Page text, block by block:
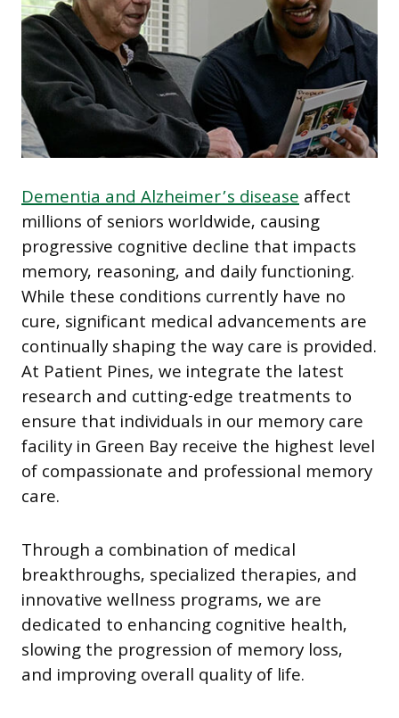
Dementia and Alzheimer’s diseaseaffect
millions of seniors worldwide, causing
progressive cognitive decline that impacts
memory, reasoning, and daily functioning.
While these conditions currently have no
cure, significant medical advancements are
continually shaping the way care is provided.
At Patient Pines, we integrate the latest
research and cutting-edge treatments to
ensure that individuals in our memory care
facility in Green Bay receive the highest level
of compassionate and professional memory
care.
Through a combination of medical
breakthroughs, specialized therapies, and
innovative wellness programs, we are
dedicated to enhancing cognitive health,
slowing the progression of memory loss,
and improving overall quality of life.